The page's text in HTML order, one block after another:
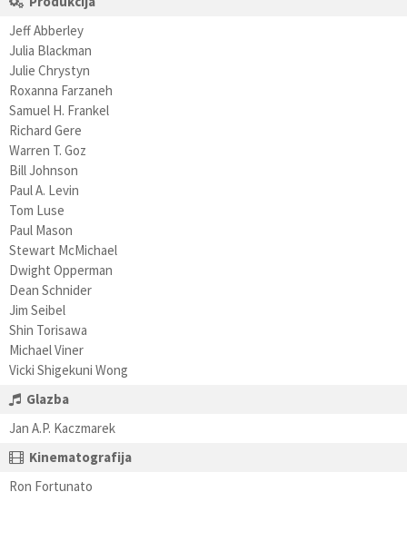
Jeff Abberley
Julia Blackman
Julie Chrystyn
Roxanna Farzaneh
Samuel H. Frankel
Richard Gere
Warren T. Goz
Bill Johnson
Paul A. Levin
Tom Luse
Paul Mason
Stewart McMichael
Dwight Opperman
Dean Schnider
Jim Seibel
Shin Torisawa
Michael Viner
Vicki Shigekuni Wong
Glazba
Jan A.P. Kaczmarek
Kinematografija
Ron Fortunato